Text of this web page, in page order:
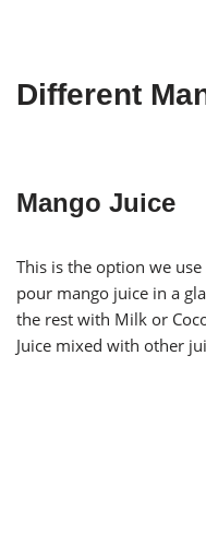
Different
Mango Juice
This is the option we
pour mango juice in a
the rest with Milk or
Juice mixed with other